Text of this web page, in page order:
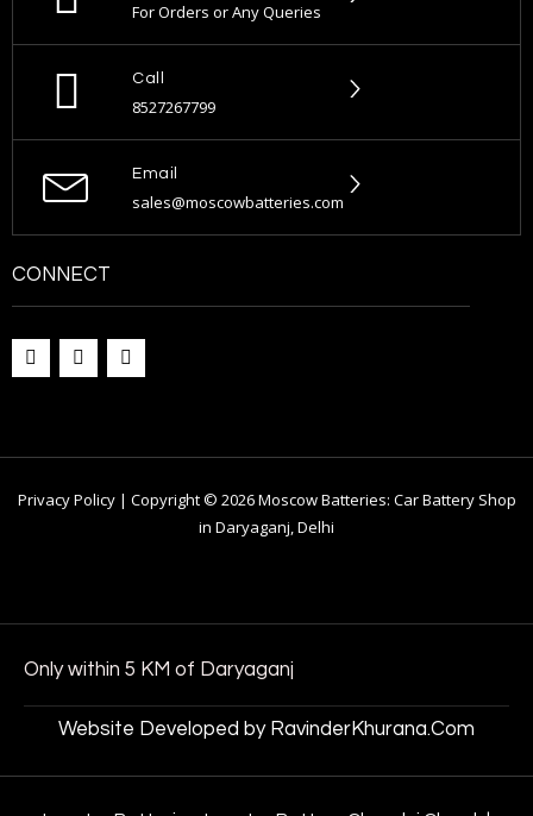
For Orders or Any Queries
Call
8527267799
Email
sales@moscowbatteries.com
CONNECT
Privacy Policy | Copyright © 2026 Moscow Batteries: Car Battery Shop
in Daryaganj, Delhi
Only within 5 KM of Daryaganj
Website Developed by RavinderKhurana.Com